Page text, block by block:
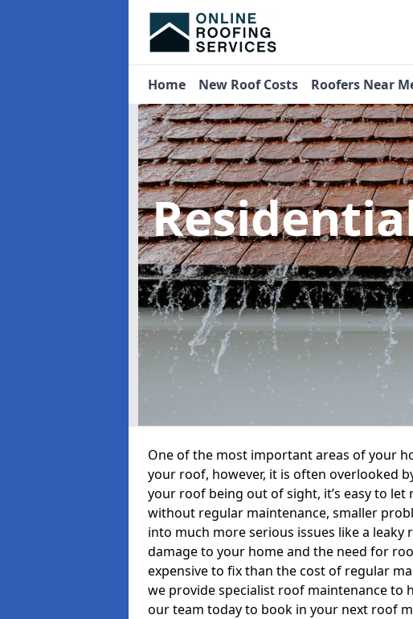
Home New Roof Costs Roofers Near
One of the most important areas of your
your roof, however, it is often overlooked
your roof being out of sight, it’s easy to
without regular maintenance, smaller
into much more serious issues like a
damage to your home and the need for
expensive to fix than the cost of regular
we provide specialist roof maintenance to
our team today to book in your next roof